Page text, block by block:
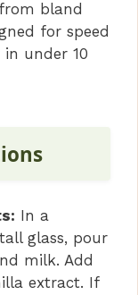
bland
for speed
under 10
In a
glass, pour
milk. Add
extract. If